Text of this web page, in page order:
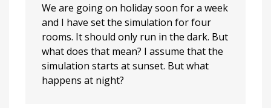
the
night?
We are going on holiday soon for a week
and I have set the simulation for four
rooms. It should only run in the dark. But
what does that mean? I assume that the
simulation starts at sunset. But what
happens at night?